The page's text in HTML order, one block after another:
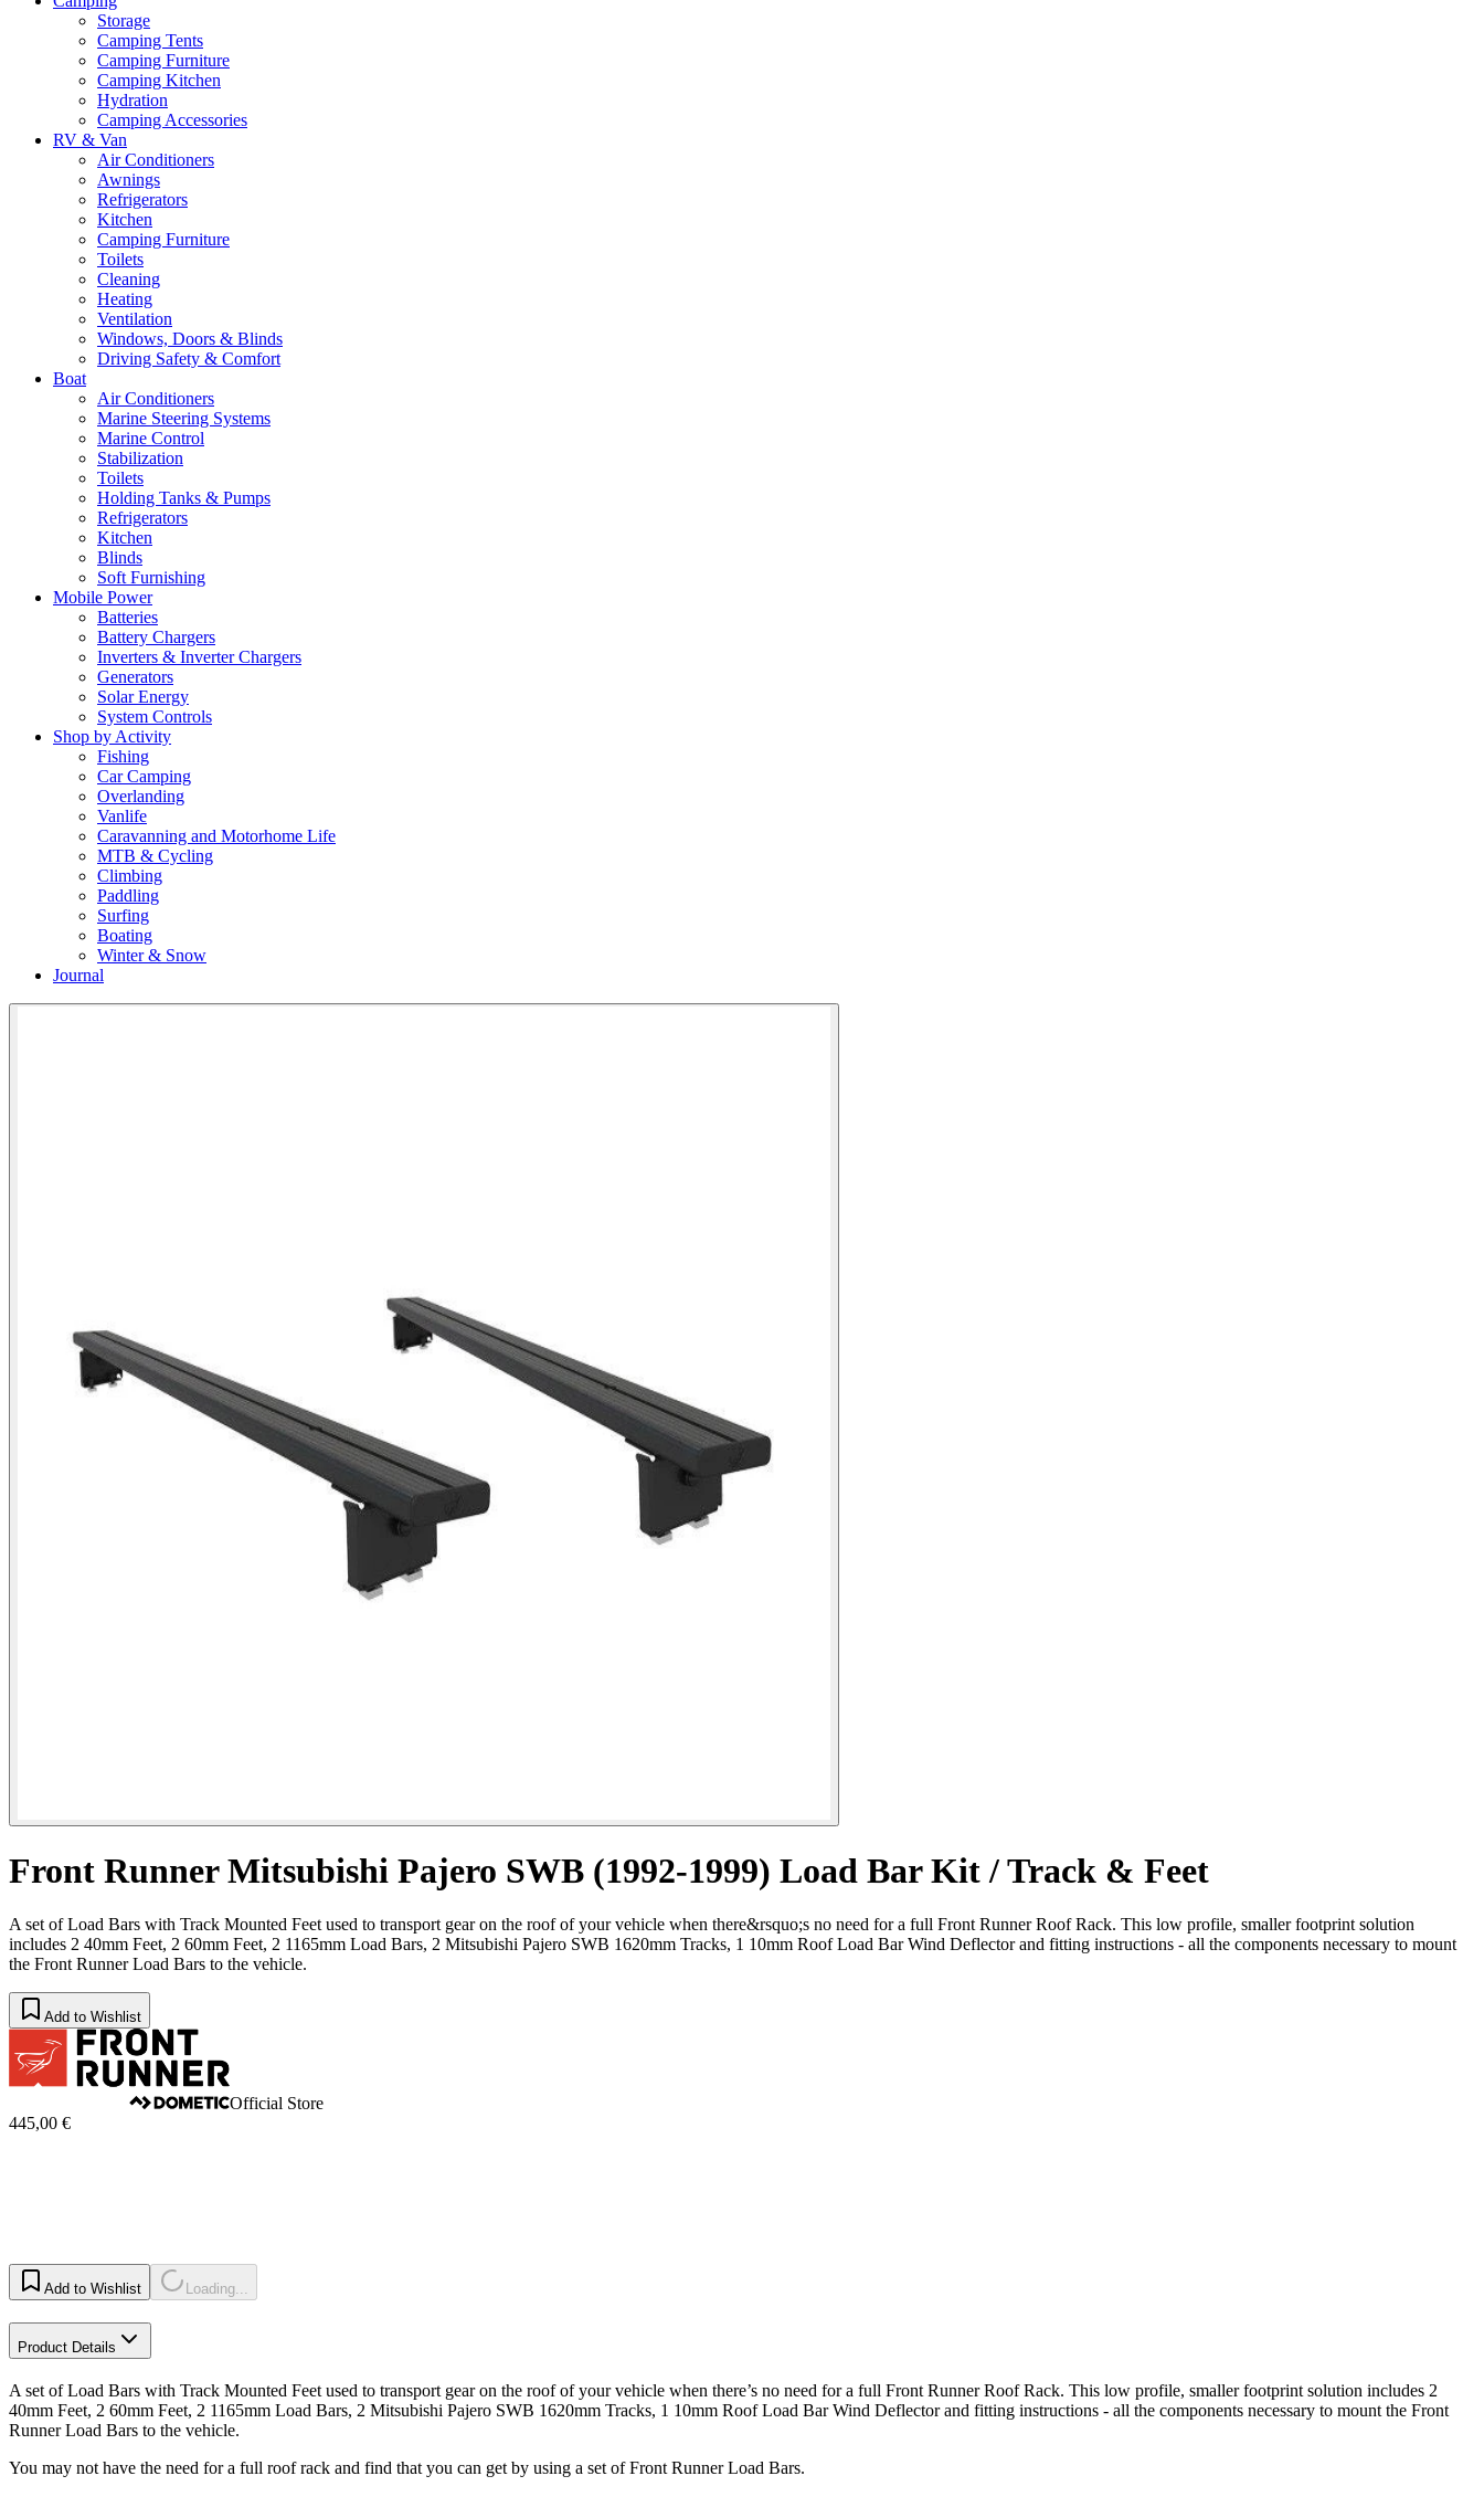
Storage
Camping Tents
Camping Furniture
Camping Kitchen
Hydration
Camping Accessories
RV & Van
Air Conditioners
Awnings
Refrigerators
Kitchen
Camping Furniture
Toilets
Cleaning
Heating
Ventilation
Windows, Doors & Blinds
Driving Safety & Comfort
Boat
Air Conditioners
Marine Steering Systems
Marine Control
Stabilization
Toilets
Holding Tanks & Pumps
Refrigerators
Kitchen
Blinds
Soft Furnishing
Mobile Power
Batteries
Battery Chargers
Inverters & Inverter Chargers
Generators
Solar Energy
System Controls
Shop by Activity
Fishing
Car Camping
Overlanding
Vanlife
Caravanning and Motorhome Life
MTB & Cycling
Climbing
Paddling
Surfing
Boating
Winter & Snow
Journal
Front Runner Mitsubishi Pajero SWB (1992-1999) Load Bar Kit​ / Track & Feet
A set of Load Bars with Track Mounted Feet used to transport gear on the roof of your vehicle when there&rsquo;s no need for a full Front Runner Roof Rack. This low profile, smaller footprint solution
includes 2 40mm Feet, 2 60mm Feet, 2 1165mm Load Bars, 2 Mitsubishi Pajero SWB 1620mm Tracks, 1 10mm Roof Load Bar Wind Deflector and fitting instructions - all the components necessary to mount
the Front Runner Load Bars to the vehicle.
Add to Wishlist
Official Store
445,00 €
Add to Wishlist Loading...
Product Details
A set of Load Bars with Track Mounted Feet used to transport gear on the roof of your vehicle when there’s no need for a full Front Runner Roof Rack. This low profile, smaller footprint solution includes 2
40mm Feet, 2 60mm Feet, 2 1165mm Load Bars, 2 Mitsubishi Pajero SWB 1620mm Tracks, 1 10mm Roof Load Bar Wind Deflector and fitting instructions - all the components necessary to mount the Front
Runner Load Bars to the vehicle.
You may not have the need for a full roof rack and find that you can get by using a set of Front Runner Load Bars.